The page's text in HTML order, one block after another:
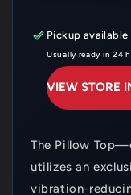
Pickup
Usually ready in 24
VIEW STORE
The Pillow
utilizes an
vibration-